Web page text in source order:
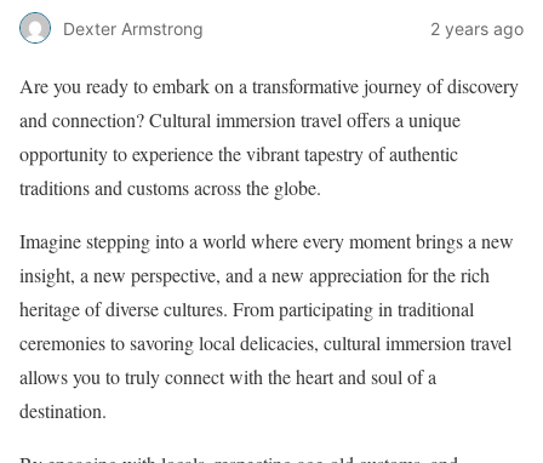
Dexter Armstrong 2 years ago
Are you ready to embark on a transformative journey of discovery
and connection? Cultural immersion travel offers a unique
opportunity to experience the vibrant tapestry of authentic
traditions and customs across the globe.
Imagine stepping into a world where every moment brings a new
insight, a new perspective, and a new appreciation for the rich
heritage of diverse cultures. From participating in traditional
ceremonies to savoring local delicacies, cultural immersion travel
allows you to truly connect with the heart and soul of a
destination.